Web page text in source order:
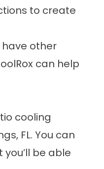
to create
have other
can help
cooling
FL. You can
be able